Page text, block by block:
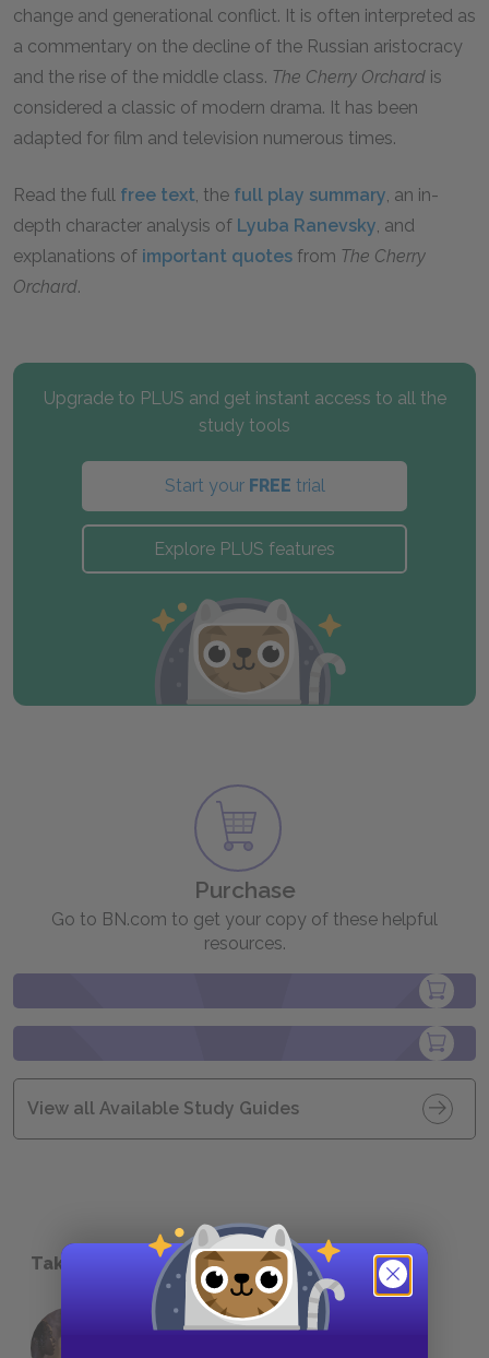
change and generational conflict. It is often interpreted as
a commentary on the decline of the Russian aristocracy
and the rise of the middle class. The Cherry Orchard is
considered a classic of modern drama. It has been
adapted for film and television numerous times.
Read the full free text, the full play summary, an in-
depth character analysis of Lyuba Ranevsky, and
explanations of important quotes from The Cherry
Orchard.
Upgrade to PLUS and get instant access to all the
study tools
Start your FREE trial
Explore PLUS features
Purchase
Go to BN.com to get your copy of these helpful
resources.
View all Available Study Guides
Take a Study Break
18 of the Most Brilliant Lines of